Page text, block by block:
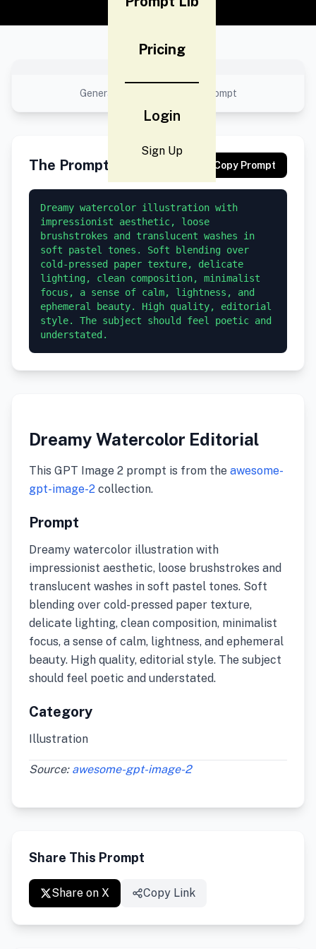
Pricing
Login
Sign Up
Generated result using this prompt
The Prompt Copy Prompt
Dreamy watercolor illustration with
impressionist aesthetic, loose
brushstrokes and translucent washes in
soft pastel tones. Soft blending over
cold-pressed paper texture, delicate
lighting, clean composition, minimalist
focus, a sense of calm, lightness, and
ephemeral beauty. High quality, editorial
style. The subject should feel poetic and
understated.
Dreamy Watercolor Editorial
This GPT Image 2 prompt is from the awesome-
gpt-image-2 collection.
Prompt
Dreamy watercolor illustration with
impressionist aesthetic, loose brushstrokes and
translucent washes in soft pastel tones. Soft
blending over cold-pressed paper texture,
delicate lighting, clean composition, minimalist
focus, a sense of calm, lightness, and ephemeral
beauty. High quality, editorial style. The subject
should feel poetic and understated.
Category
Illustration
Source: awesome-gpt-image-2
Share This Prompt
Share on X Copy Link